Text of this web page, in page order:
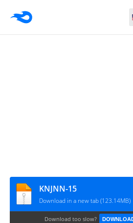
KNJNN-15
Download in a new tab (123.14MB)
Download too slow?